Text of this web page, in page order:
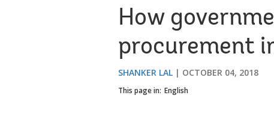
How
procurement
SHANKER LAL OCTOBER 04, 2018
This page in: English